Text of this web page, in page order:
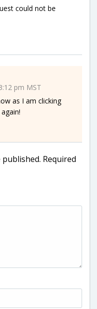
could not be
pm MST
as I am clicking
Required